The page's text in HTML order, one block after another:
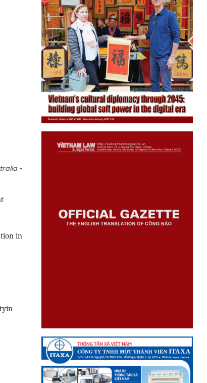
-
in